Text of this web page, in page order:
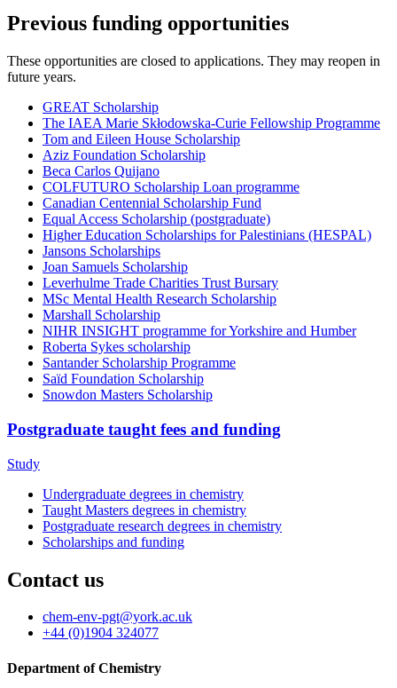
Previous funding opportunities
These opportunities are closed to applications. They may reopen in
future years.
GREAT Scholarship
The IAEA Marie Skłodowska-Curie Fellowship Programme
Tom and Eileen House Scholarship
Aziz Foundation Scholarship
Beca Carlos Quijano
COLFUTURO Scholarship Loan programme
Canadian Centennial Scholarship Fund
Equal Access Scholarship (postgraduate)
Higher Education Scholarships for Palestinians (HESPAL)
Jansons Scholarships
Joan Samuels Scholarship
Leverhulme Trade Charities Trust Bursary
MSc Mental Health Research Scholarship
Marshall Scholarship
NIHR INSIGHT programme for Yorkshire and Humber
Roberta Sykes scholarship
Santander Scholarship Programme
Saïd Foundation Scholarship
Snowdon Masters Scholarship
Postgraduate taught fees and funding
Study
Undergraduate degrees in chemistry
Taught Masters degrees in chemistry
Postgraduate research degrees in chemistry
Scholarships and funding
Contact us
chem-env-pgt@york.ac.uk
+44 (0)1904 324077
Department of Chemistry